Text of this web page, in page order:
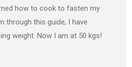
how to cook to fasten my
through this guide, I have
weight. Now I am at 50 kgs!